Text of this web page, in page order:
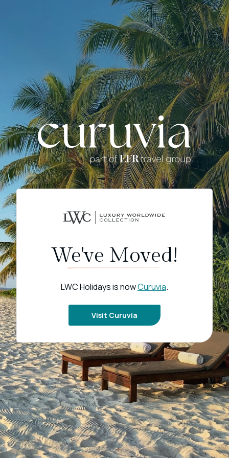
We've Moved!
LWC Holidays is nowCuruvia.
Visit Curuvia